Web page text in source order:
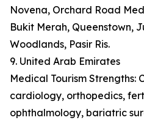
Novena, Orchard Road
Bukit Merah, Queenstown,
Woodlands, Pasir Ris.
9. United Arab Emirates
Medical Tourism Strengths:
cardiology, orthopedics,
ophthalmology, bariatric